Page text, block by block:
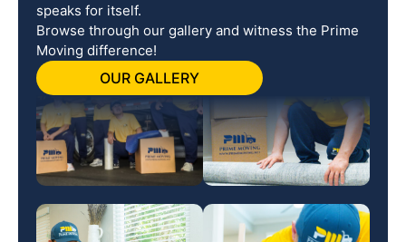
speaks for itself.
Browse through our gallery and witness the Prime
Moving difference!
OUR GALLERY